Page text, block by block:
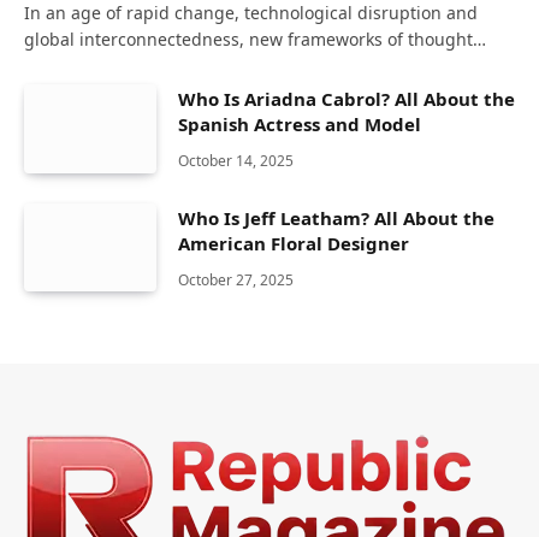
In an age of rapid change, technological disruption and
global interconnectedness, new frameworks of thought…
Who Is Ariadna Cabrol? All About the
Spanish Actress and Model
October 14, 2025
Who Is Jeff Leatham? All About the
American Floral Designer
October 27, 2025